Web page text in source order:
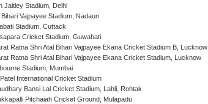
Jaitley Stadium, Delhi
Bihari Vajpayee Stadium, Nadaun
Stadium, Cuttack
Cricket Stadium, Guwahati
Ratna Shri Atal Bihari Vajpayee Ekana Cricket Stadium B, Lucknow
Ratna Shri Atal Bihari Vajpayee Ekana Cricket Stadium, Lucknow
Stadium, Mumbai
International Cricket Stadium
Bansi Lal Cricket Stadium, Lahli, Rohtak
Pitchaiah Cricket Ground, Mulapadu